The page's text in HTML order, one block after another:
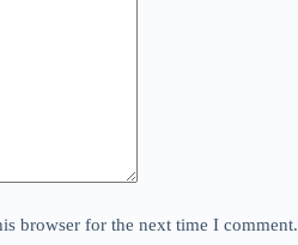
browser for the next time I comment.